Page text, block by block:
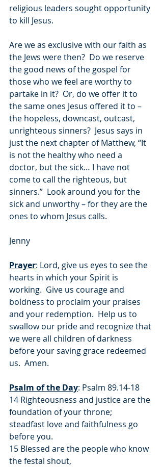
religious leaders sought opportunity
to kill Jesus.
Are we as exclusive with our faith as
the Jews were then?  Do we reserve
the good news of the gospel for
those who we feel are worthy to
partake in it?  Or, do we offer it to
the same ones Jesus offered it to –
the hopeless, downcast, outcast,
unrighteous sinners?  Jesus says in
just the next chapter of Matthew, “It
is not the healthy who need a
doctor, but the sick… I have not
come to call the righteous, but
sinners.”  Look around you for the
sick and unworthy – for they are the
ones to whom Jesus calls.
Jenny
Prayer: Lord, give us eyes to see the
hearts in which your Spirit is
working.  Give us courage and
boldness to proclaim your praises
and your redemption.  Help us to
swallow our pride and recognize that
we were all children of darkness
before your saving grace redeemed
us.  Amen.
Psalm of the Day: Psalm 89.14-18
14 Righteousness and justice are the
foundation of your throne;
steadfast love and faithfulness go
before you.
15 Blessed are the people who know
the festal shout,